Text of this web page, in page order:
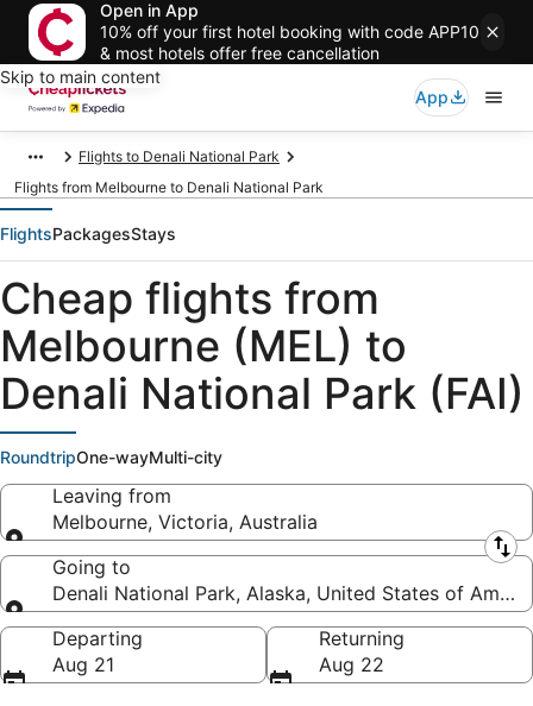
Open in App
10% off your first hotel booking with code APP10
& most hotels offer free cancellation
Skip to main content
App
Flights to Denali National Park
Flights from Melbourne to Denali National Park
FlightsPackagesStays
Cheap flights from
Melbourne (MEL) to
Denali National Park (FAI)
RoundtripOne-wayMulti-city
Leaving from
Melbourne, Victoria, Australia
Leaving from
Going to
Denali National Park, Alaska, United States of
Going to
Departing
Aug 21
Returning
Aug 22